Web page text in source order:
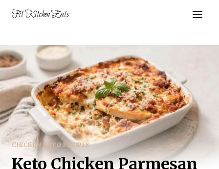
Fit Kitchen Eats
CHICKEN KETO RECIPES
Keto Chicken Parmesan